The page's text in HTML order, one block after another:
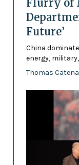
Flurry of
Future’
China
energy,
Thomas